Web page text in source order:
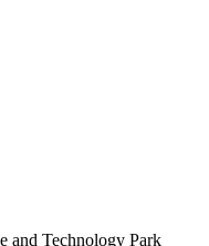
and Technology Park